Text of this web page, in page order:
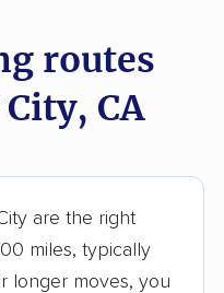
Arcade movers
movers
movers
movers
movers
routes
CA
are the right
miles, typically
longer moves, you